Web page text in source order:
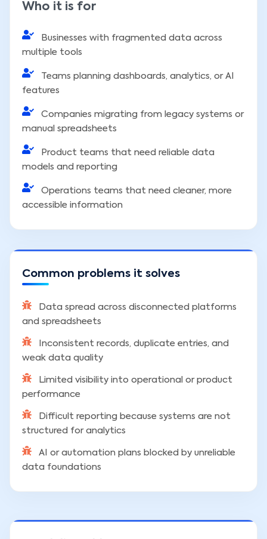
Who it is for
Businesses with fragmented data across
multiple tools
Teams planning dashboards, analytics, or AI
features
Companies migrating from legacy systems or
manual spreadsheets
Product teams that need reliable data
models and reporting
Operations teams that need cleaner, more
accessible information
Common problems it solves
Data spread across disconnected platforms
and spreadsheets
Inconsistent records, duplicate entries, and
weak data quality
Limited visibility into operational or product
performance
Difficult reporting because systems are not
structured for analytics
AI or automation plans blocked by unreliable
data foundations